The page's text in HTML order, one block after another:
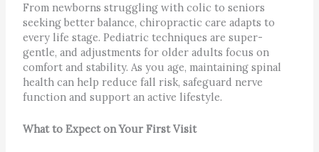
From newborns struggling with colic to seniors
seeking better balance, chiropractic care adapts to
every life stage. Pediatric techniques are super-
gentle, and adjustments for older adults focus on
comfort and stability. As you age, maintaining spinal
health can help reduce fall risk, safeguard nerve
function and support an active lifestyle.
What to Expect on Your First Visit